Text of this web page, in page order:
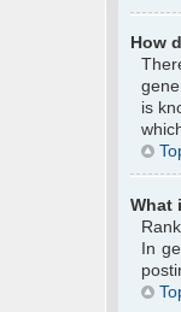
How
is
What
In